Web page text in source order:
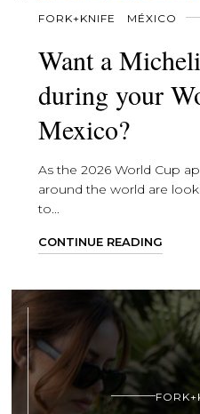
FORK+KNIFE MÉXICO
Want a
during your
Mexico?
As the 2026 World Cup
around the world are
to...
CONTINUE READING